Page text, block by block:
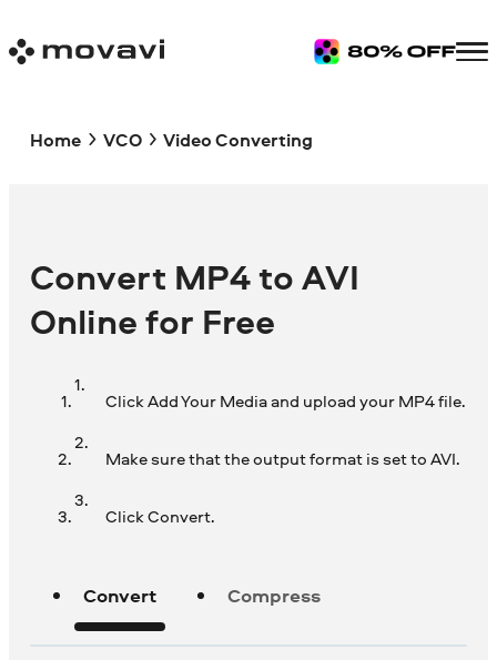
Home VCO Video Converting
Convert MP4 to AVI
Online for Free
Click Add Your Media and upload your MP4 file.
Make sure that the output format is set to AVI.
Click Convert.
Convert Compress